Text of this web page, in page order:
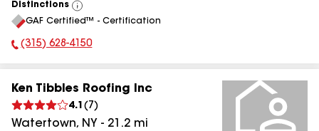
Distinctions
View
All
GAF Certified™ - Certification
Phone Number:
(315) 628-4150
Ken Tibbles Roofing Inc
4.1 ( 7 )
Watertown, NY - 21.2 mi